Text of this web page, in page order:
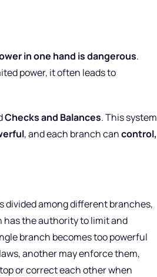
in one hand is dangerous.
power, it often leads to
Checks and Balances. This system
, and each branch cancontrol,
divided among different branches,
has the authority to limit and
branch becomes too powerful
another may enforce them,
or correct each other when